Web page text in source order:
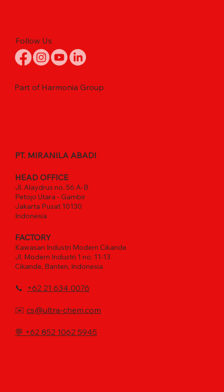
Follow Us
Part of Harmonia Group
PT. MIRANILA ABADI
HEAD OFFICE
Jl. Alaydrus no. 56 A-B
Petojo Utara - Gambir
Jakarta Pusat 10130
Indonesia
FACTORY
Kawasan Industri Modern Cikande
Jl. Modern Industri 1 no. 11-13
Cikande, Banten, Indonesia
📞 +62 21 634 0076
✉️ cs@ultra-chem.com
💬 +62 852 1062 5945